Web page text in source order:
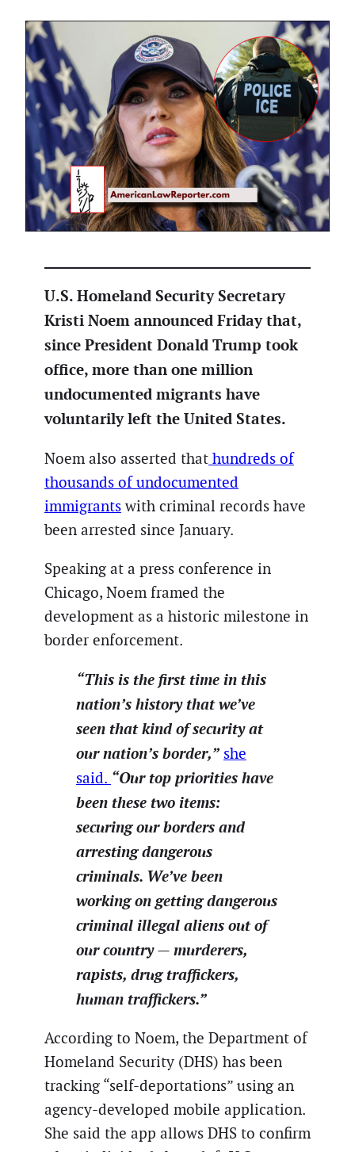
U.S. Homeland Security Secretary
Kristi Noem announced Friday that,
since President Donald Trump took
office, more than one million
undocumented migrants have
voluntarily left the United States.
Noem also asserted that hundreds of
thousands of undocumented
immigrants with criminal records have
been arrested since January.
Speaking at a press conference in
Chicago, Noem framed the
development as a historic milestone in
border enforcement.
“This is the first time in this
nation’s history that we’ve
seen that kind of security at
our nation’s border,” she
said. “Our top priorities have
been these two items:
securing our borders and
arresting dangerous
criminals. We’ve been
working on getting dangerous
criminal illegal aliens out of
our country — murderers,
rapists, drug traffickers,
human traffickers.”
According to Noem, the Department of
Homeland Security (DHS) has been
tracking “self-deportations” using an
agency-developed mobile application.
She said the app allows DHS to confirm